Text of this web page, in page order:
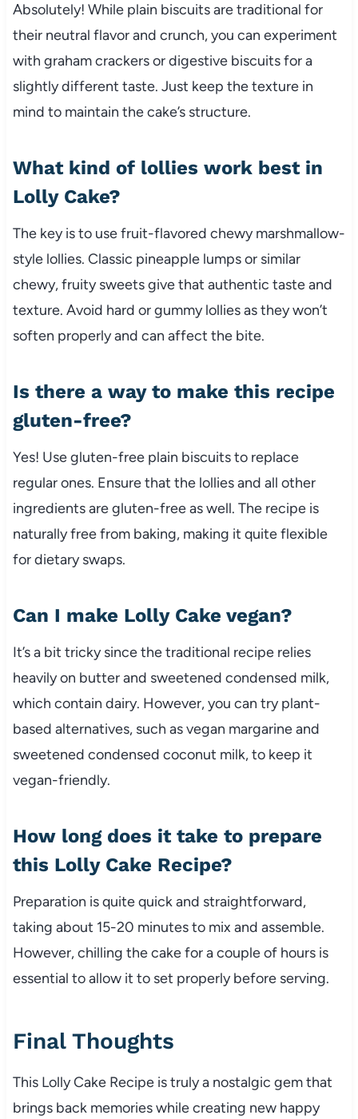
Absolutely! While plain biscuits are traditional for
their neutral flavor and crunch, you can experiment
with graham crackers or digestive biscuits for a
slightly different taste. Just keep the texture in
mind to maintain the cake’s structure.
What kind of lollies work best in
Lolly Cake?
The key is to use fruit-flavored chewy marshmallow-
style lollies. Classic pineapple lumps or similar
chewy, fruity sweets give that authentic taste and
texture. Avoid hard or gummy lollies as they won’t
soften properly and can affect the bite.
Is there a way to make this recipe
gluten-free?
Yes! Use gluten-free plain biscuits to replace
regular ones. Ensure that the lollies and all other
ingredients are gluten-free as well. The recipe is
naturally free from baking, making it quite flexible
for dietary swaps.
Can I make Lolly Cake vegan?
It’s a bit tricky since the traditional recipe relies
heavily on butter and sweetened condensed milk,
which contain dairy. However, you can try plant-
based alternatives, such as vegan margarine and
sweetened condensed coconut milk, to keep it
vegan-friendly.
How long does it take to prepare
this Lolly Cake Recipe?
Preparation is quite quick and straightforward,
taking about 15-20 minutes to mix and assemble.
However, chilling the cake for a couple of hours is
essential to allow it to set properly before serving.
Final Thoughts
This Lolly Cake Recipe is truly a nostalgic gem that
brings back memories while creating new happy